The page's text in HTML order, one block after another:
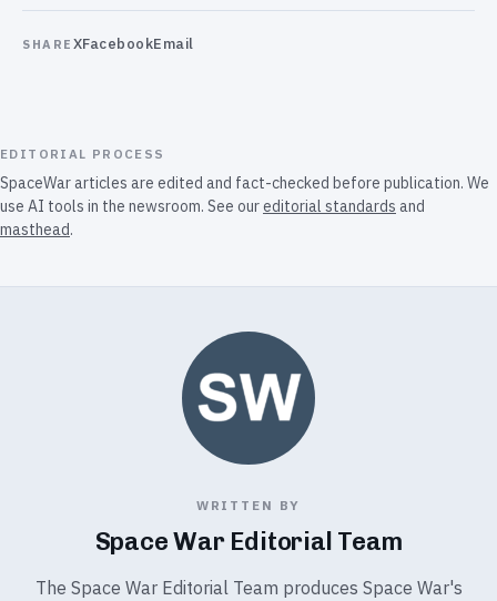
SHARE XFacebookEmail
EDITORIAL PROCESS
SpaceWar articles are edited and fact-checked before publication. We
use AI tools in the newsroom. See oureditorial standards and
masthead.
WRITTEN BY
Space War Editorial Team
The Space War Editorial Team produces Space War's